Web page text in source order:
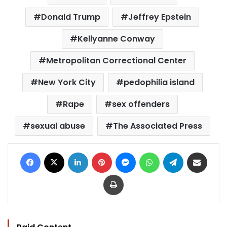
Donald Trump
Jeffrey Epstein
Kellyanne Conway
Metropolitan Correctional Center
New York City
pedophilia island
Rape
sex offenders
sexual abuse
The Associated Press
Facebook LinkedIn Pinterest MessengerWhatsAppTelegram
Print